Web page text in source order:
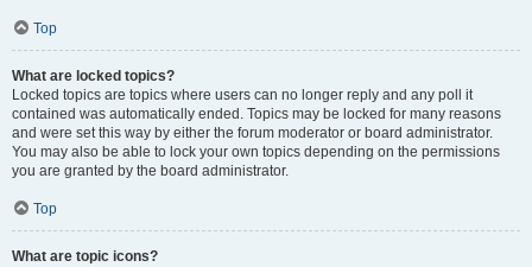
Top
What are locked topics?
Locked topics are topics where users can no longer reply and any poll it
contained was automatically ended. Topics may be locked for many reasons
and were set this way by either the forum moderator or board administrator.
You may also be able to lock your own topics depending on the permissions
you are granted by the board administrator.
Top
What are topic icons?